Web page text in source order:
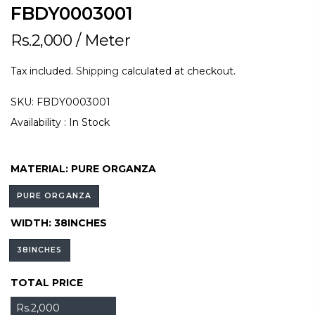
FBDY0003001
Rs.2,000 / Meter
Tax included. Shipping calculated at checkout.
SKU: FBDY0003001
Availability : In Stock
MATERIAL: PURE ORGANZA
PURE ORGANZA
WIDTH: 38INCHES
38INCHES
TOTAL PRICE
Rs.2,000